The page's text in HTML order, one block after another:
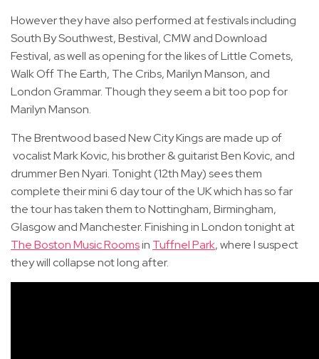
However they have also performed at festivals including
South By Southwest, Bestival, CMW and Download
Festival, as well as opening for the likes of Little Comets,
Walk Off The Earth, The Cribs, Marilyn Manson, and
London Grammar. Though they seem a bit too pop for
Marilyn Manson.
The Brentwood based New City Kings are made up of
vocalist Mark Kovic, his brother & guitarist Ben Kovic, and
drummer Ben Nyari. Tonight (12th May) sees them
complete their mini 6 day tour of the UK which has so far
the tour has taken them to Nottingham, Birmingham,
Glasgow and Manchester. Finishing in London tonight at
The Boston Music Roomsin Tuffnel Park, where I suspect
they will collapse not long after.